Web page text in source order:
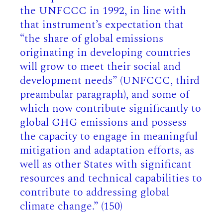
the UNFCCC in 1992, in line with
that instrument’s expectation that
“the share of global emissions
originating in developing countries
will grow to meet their social and
development needs” (UNFCCC, third
preambular paragraph), and some of
which now contribute significantly to
global GHG emissions and possess
the capacity to engage in meaningful
mitigation and adaptation efforts, as
well as other States with significant
resources and technical capabilities to
contribute to addressing global
climate change.” (150)